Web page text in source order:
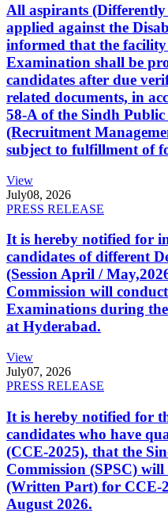
All aspirants (Differently
applied against the
informed that the
Examination shall be
candidates after due
related documents, in
58-A of the Sindh Public
(Recruitment
subject to fulfillment of
View
July08, 2026
PRESS RELEASE
It is hereby notified for
candidates of different
(Session April /
Commission will
Examinations during
at Hyderabad.
View
July07, 2026
PRESS RELEASE
It is hereby notified for
candidates who have
(CCE-2025), that the
Commission (SPSC)
(Written Part) for CCE-
August 2026.